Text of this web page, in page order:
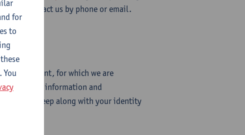
to contact us by phone or email.
commitment, for which we are
find all the information and
a card to keep along with your identity
for
to